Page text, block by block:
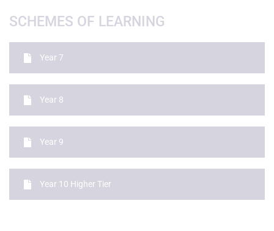
SCHEMES OF LEARNING
Year 7
Year 8
Year 9
Year 10 Higher Tier